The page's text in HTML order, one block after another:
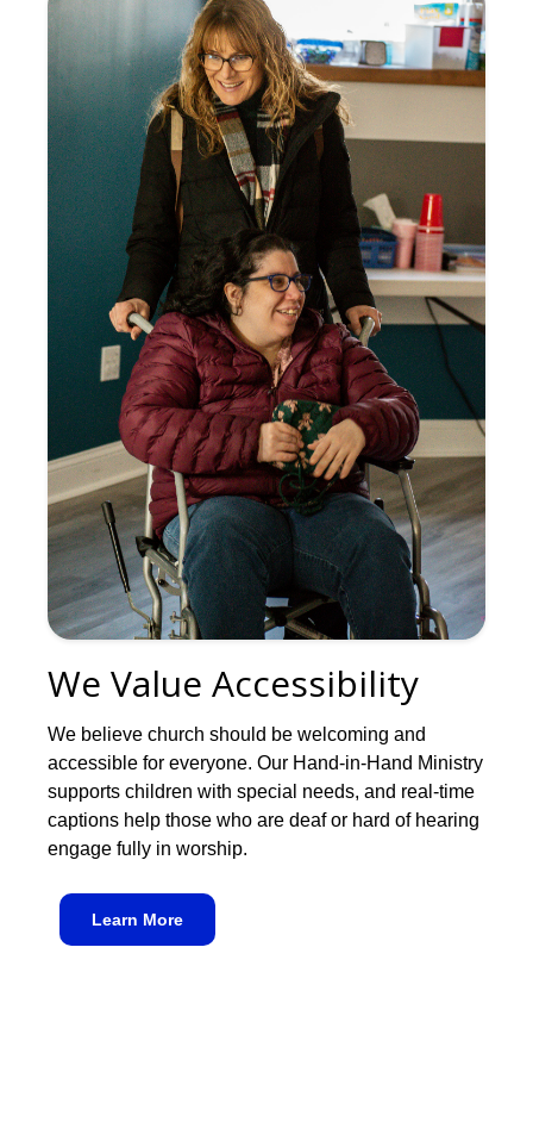
We Value Accessibility
We believe church should be welcoming and
accessible for everyone. Our Hand-in-Hand Ministry
supports children with special needs, and real-time
captions help those who are deaf or hard of hearing
engage fully in worship.
Learn More